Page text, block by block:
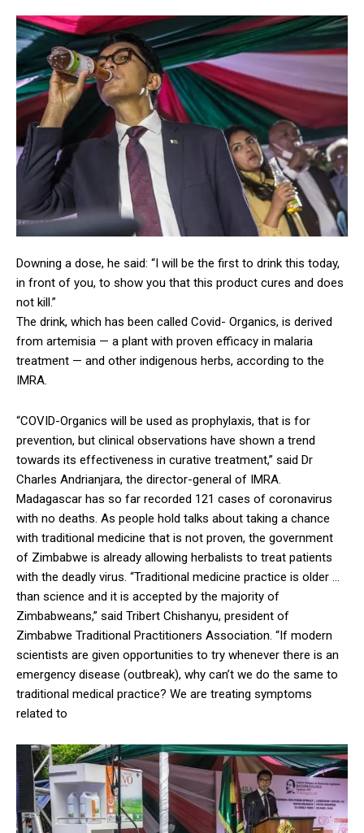
Downing a dose, he said: “I will be the first to drink this today,
in front of you, to show you that this product cures and does
not kill.”
The drink, which has been called Covid- Organics, is derived
from artemisia — a plant with proven efficacy in malaria
treatment — and other indigenous herbs, according to the
IMRA.
“COVID-Organics will be used as prophylaxis, that is for
prevention, but clinical observations have shown a trend
towards its effectiveness in curative treatment,” said Dr
Charles Andrianjara, the director-general of IMRA.
Madagascar has so far recorded 121 cases of coronavirus
with no deaths. As people hold talks about taking a chance
with traditional medicine that is not proven, the government
of Zimbabwe is already allowing herbalists to treat patients
with the deadly virus. “Traditional medicine practice is older …
than science and it is accepted by the majority of
Zimbabweans,” said Tribert Chishanyu, president of
Zimbabwe Traditional Practitioners Association. “If modern
scientists are given opportunities to try whenever there is an
emergency disease (outbreak), why can’t we do the same to
traditional medical practice? We are treating symptoms
related to